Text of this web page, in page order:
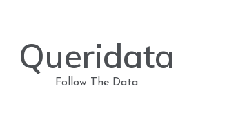
Queridata
Follow The Data